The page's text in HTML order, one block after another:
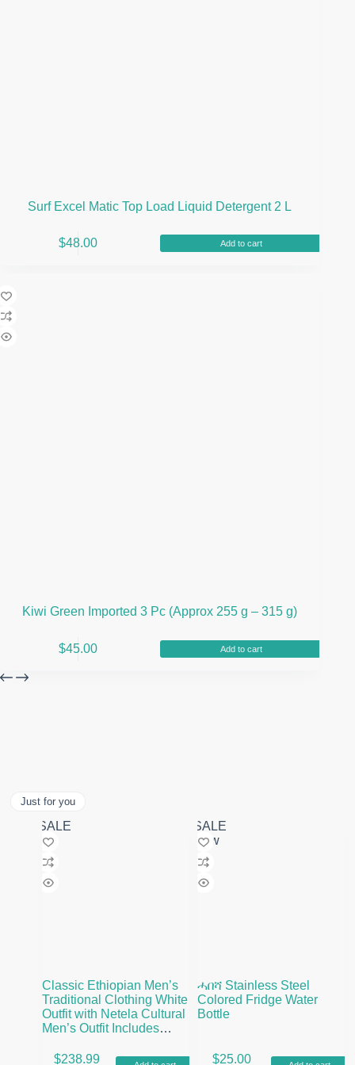
Surf Excel Matic Top Load Liquid Detergent 2 L
$48.00 Add to cart
Kiwi Green Imported 3 Pc (Approx 255 g – 315 g)
$45.00 Add to cart
Just for you
SALE
Classic Ethiopian Men’s
Traditional Clothing White
Outfit with Netela Cultural
Men’s Outfit Includes
$238.99
SALE
New
ሓበሻ Stainless Steel
Colored Fridge Water
Bottle
$25.00